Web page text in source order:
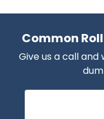
Common
Give us a call